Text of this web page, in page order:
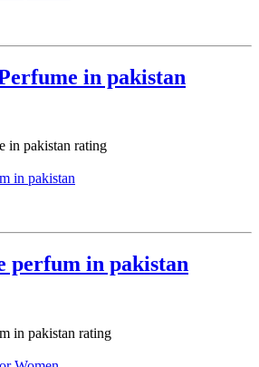
in pakistan
perfum in pakistan